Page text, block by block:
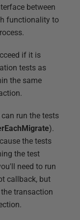
between
functionality to
if it is
tests as
the same
run the tests
).
the tests
the test
need to run
callback, but
transaction